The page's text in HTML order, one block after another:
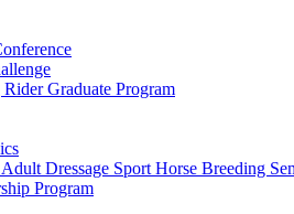
Graduate Program
Dressage Sport Horse Breeding
Program